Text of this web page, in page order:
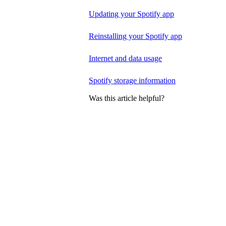
Updating your Spotify app
Reinstalling your Spotify app
Internet and data usage
Spotify storage information
Was this article helpful?